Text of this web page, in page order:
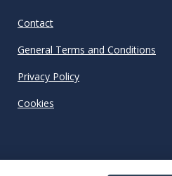
Contact
General Terms and Conditions
Privacy Policy
Cookies